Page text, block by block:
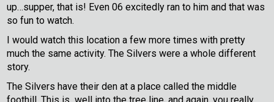
up…supper, that is! Even 06 excitedly ran to him and that was
so fun to watch.
I would watch this location a few more times with pretty
much the same activity. The Silvers were a whole different
story.
The Silvers have their den at a place called the middle